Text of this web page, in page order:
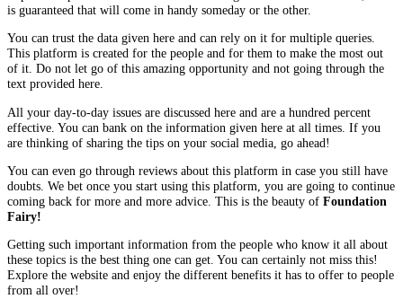
is guaranteed that will come in handy someday or the other.
You can trust the data given here and can rely on it for multiple queries.
This platform is created for the people and for them to make the most out
of it. Do not let go of this amazing opportunity and not going through the
text provided here.
All your day-to-day issues are discussed here and are a hundred percent
effective. You can bank on the information given here at all times. If you
are thinking of sharing the tips on your social media, go ahead!
You can even go through reviews about this platform in case you still have
doubts. We bet once you start using this platform, you are going to continue
coming back for more and more advice. This is the beauty of Foundation
Fairy!
Getting such important information from the people who know it all about
these topics is the best thing one can get. You can certainly not miss this!
Explore the website and enjoy the different benefits it has to offer to people
from all over!